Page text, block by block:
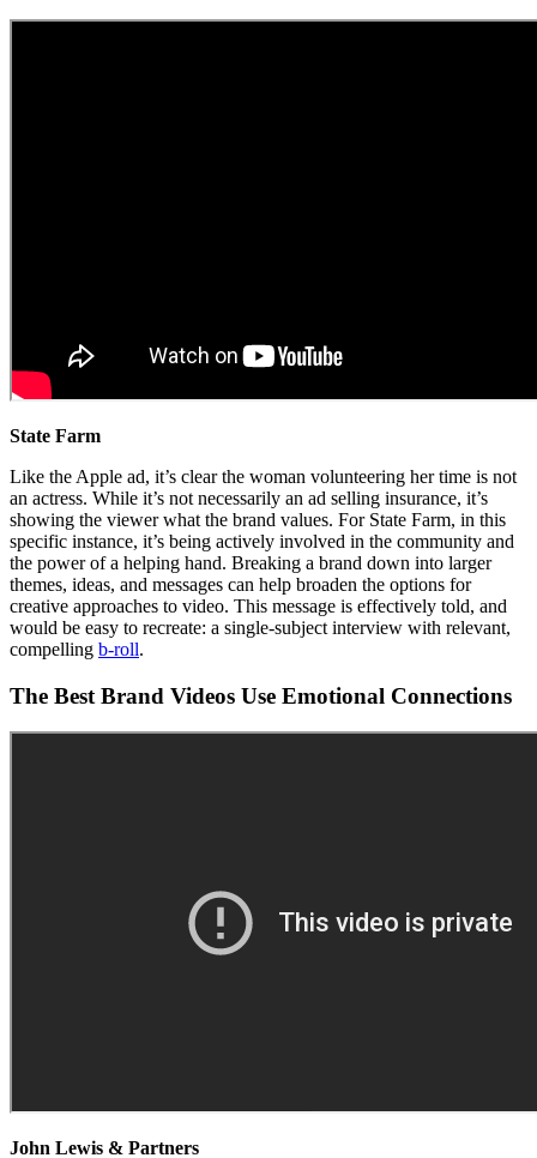
State Farm
Like the Apple ad, it’s clear the woman volunteering her time is not
an actress. While it’s not necessarily an ad selling insurance, it’s
showing the viewer what the brand values. For State Farm, in this
specific instance, it’s being actively involved in the community and
the power of a helping hand. Breaking a brand down into larger
themes, ideas, and messages can help broaden the options for
creative approaches to video. This message is effectively told, and
would be easy to recreate: a single-subject interview with relevant,
compelling b-roll.
The Best Brand Videos Use Emotional Connections
John Lewis & Partners